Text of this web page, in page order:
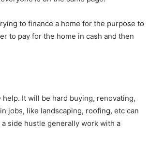
to finance a home for the purpose to
to pay for the home in cash and then
It will be hard buying, renovating,
jobs, like landscaping, roofing, etc can
side hustle generally work with a